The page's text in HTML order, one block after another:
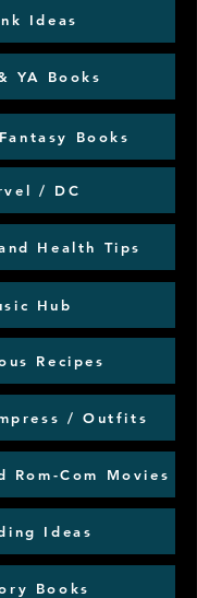
Ideas
YA Books
Books
/ DC
Health Tips
Hub
Recipes
/ Outfits
Rom-Com Movies
Ideas
Books